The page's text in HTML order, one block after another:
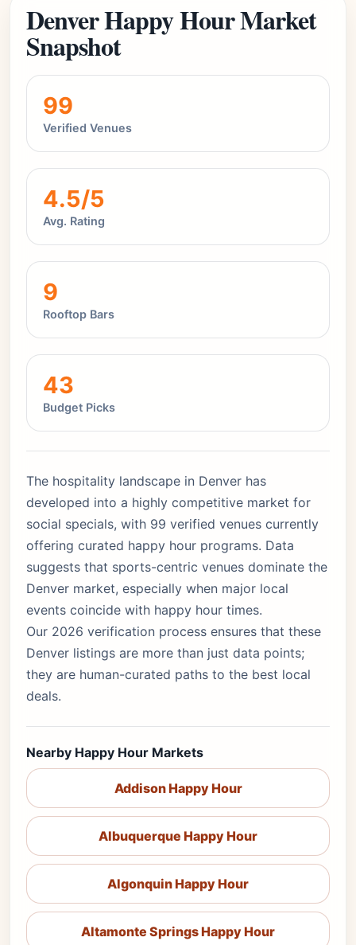
Denver Happy Hour Market
Snapshot
99
Verified Venues
4.5/5
Avg. Rating
9
Rooftop Bars
43
Budget Picks
The hospitality landscape in Denver has
developed into a highly competitive market for
social specials, with 99 verified venues currently
offering curated happy hour programs. Data
suggests that sports-centric venues dominate the
Denver market, especially when major local
events coincide with happy hour times.
Our 2026 verification process ensures that these
Denver listings are more than just data points;
they are human-curated paths to the best local
deals.
Nearby Happy Hour Markets
Addison Happy Hour
Albuquerque Happy Hour
Algonquin Happy Hour
Altamonte Springs Happy Hour